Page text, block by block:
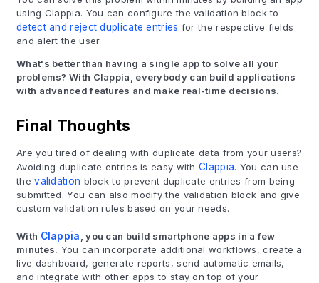
using Clappia. You can configure the validation block to
detect and reject duplicate entries for the respective fields
and alert the user.
What's better than having a single app to solve all your
problems? With Clappia, everybody can build applications
with advanced features and make real-time decisions.
Final Thoughts
Are you tired of dealing with duplicate data from your users?
Avoiding duplicate entries is easy withClappia. You can use
thevalidation block to prevent duplicate entries from being
submitted. You can also modify the validation block and give
custom validation rules based on your needs.
With Clappia , you can build smartphone apps in a few
minutes. You can incorporate additional workflows, create a
live dashboard, generate reports, send automatic emails,
and integrate with other apps to stay on top of your